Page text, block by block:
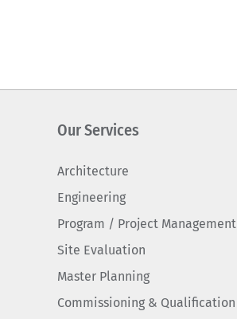
Our Services
Architecture
Engineering
Program / Project Management
Site Evaluation
Master Planning
Commissioning & Qualification